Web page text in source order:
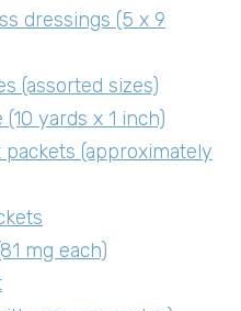
dressings (5 x 9
(assorted sizes)
yards x 1 inch)
(approximately
mg each)